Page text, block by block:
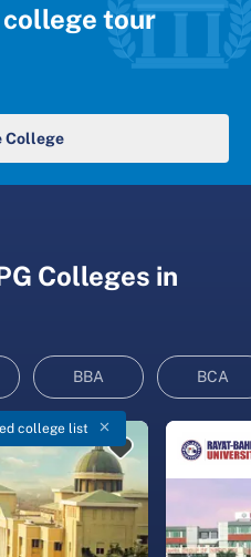
college tour
College
Colleges in
BBA BCA
college list